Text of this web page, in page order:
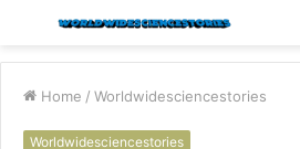
Menu
Home / Worldwidesciencestories
Worldwidesciencestories